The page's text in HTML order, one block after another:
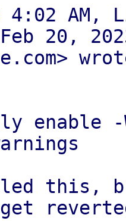
4:02 AM,
20,
enable -
this,